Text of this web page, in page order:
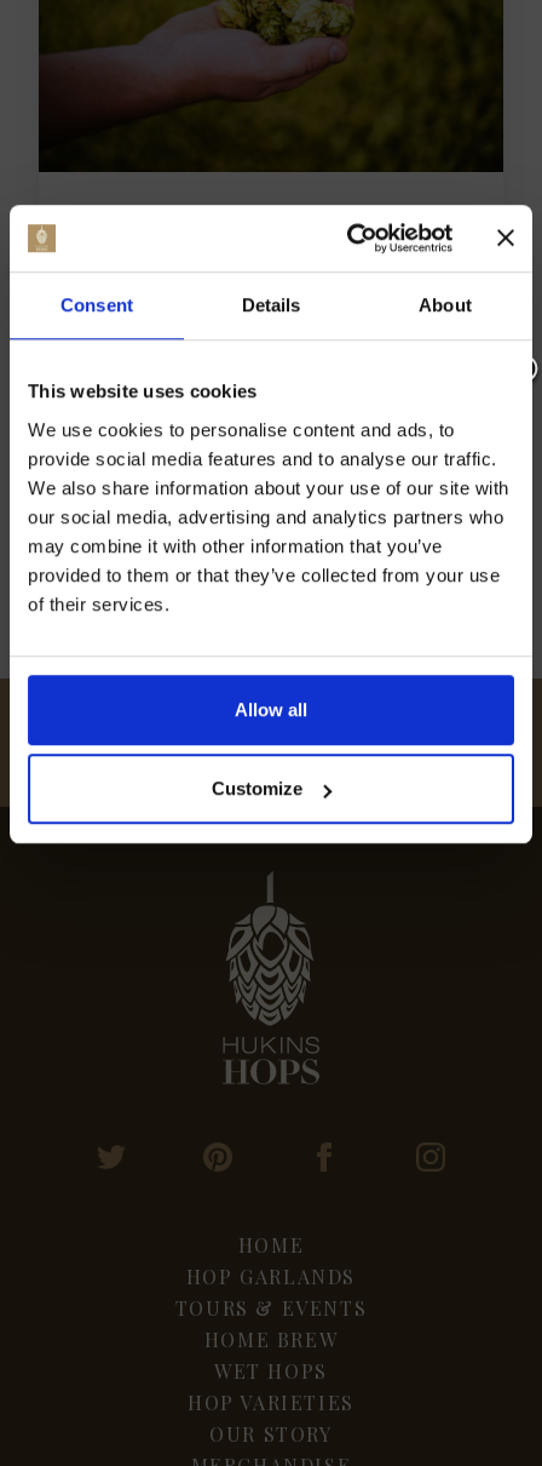
Consent Details About
This website uses cookies
We use cookies to personalise content and ads, to
provide social media features and to analyse our traffic.
We also share information about your use of our site with
our social media, advertising and analytics partners who
may combine it with other information that you’ve
provided to them or that they’ve collected from your use
of their services.
Allow all
Customize
EXPLORE THE CHARM OF
THE BLUEBELL RAILWAY IN
The Bluebell Railway in Kent is a special journey
through the stunning British countryside, it’s a
top pick for families and train fans. This historic
railway shows off what travel was like long
ago. The sound of the steam locomotive […]
20th May 2024
HUKINSHOPS
FOLLOW US
HOME
HOP GARLANDS
TOURS & EVENTS
HOME BREW
WET HOPS
HOP VARIETIES
OUR STORY
off our Prepared Hop Garlands
UNSUBSCRIBE AT ANY TIME).